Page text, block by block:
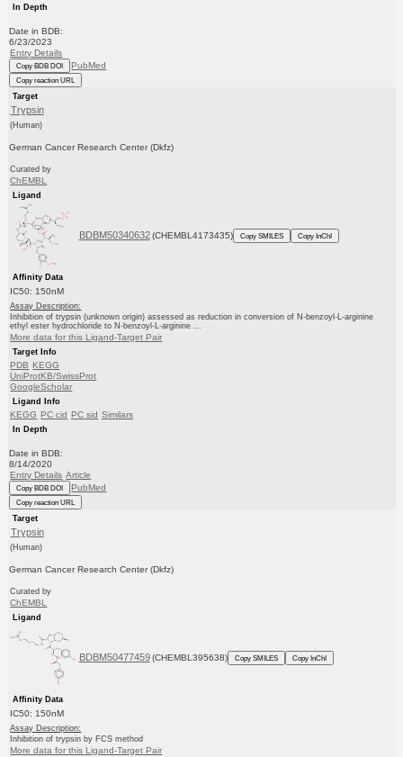
In Depth
Date in BDB:
6/23/2023
Entry Details
Copy BDB DOI PubMed
Copy reaction URL
Target
Trypsin
(Human)
German Cancer Research Center (Dkfz)
Curated by
ChEMBL
Ligand
BDBM50340632 (CHEMBL4173435) Copy SMILES Copy InChI
Affinity Data
IC50: 150nM
Assay Description:
Inhibition of trypsin (unknown origin) assessed as reduction in conversion of N-benzoyl-L-arginine
ethyl ester hydrochloride to N-benzoyl-L-arginine ...
More data for this Ligand-Target Pair
Target Info
PDB KEGG
UniProtKB/SwissProt
GoogleScholar
Ligand Info
KEGG PC cid PC sid Similars
In Depth
Date in BDB:
8/14/2020
Entry Details Article
Copy BDB DOI PubMed
Copy reaction URL
Target
Trypsin
(Human)
German Cancer Research Center (Dkfz)
Curated by
ChEMBL
Ligand
BDBM50477459 (CHEMBL395638) Copy SMILES Copy InChI
Affinity Data
IC50: 150nM
Assay Description:
Inhibition of trypsin by FCS method
More data for this Ligand-Target Pair